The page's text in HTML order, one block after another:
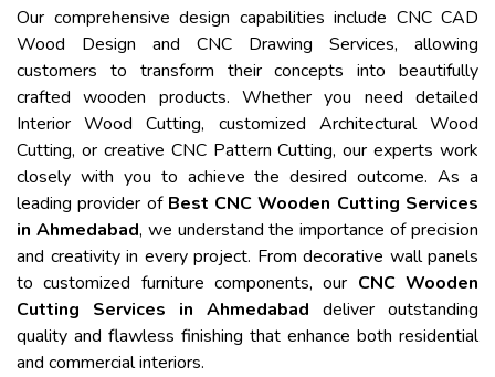
Our comprehensive design capabilities include CNC CAD
Wood Design and CNC Drawing Services, allowing
customers to transform their concepts into beautifully
crafted wooden products. Whether you need detailed
Interior Wood Cutting, customized Architectural Wood
Cutting, or creative CNC Pattern Cutting, our experts work
closely with you to achieve the desired outcome. As a
leading provider of Best CNC Wooden Cutting Services
in Ahmedabad, we understand the importance of precision
and creativity in every project. From decorative wall panels
to customized furniture components, our CNC Wooden
Cutting Services in Ahmedabad deliver outstanding
quality and flawless finishing that enhance both residential
and commercial interiors.